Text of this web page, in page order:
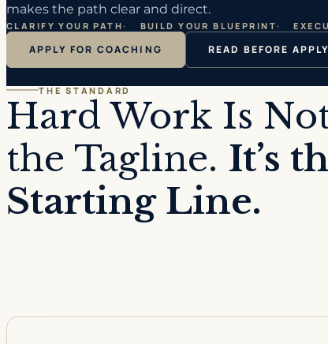
makes the path clear and direct.
CLARIFY YOUR PATH· BUILD YOUR BLUEPRINT·
APPLY FOR COACHING READ BEFORE
THE STANDARD
Hard Work Is
the Tagline. It’s
Starting Line.